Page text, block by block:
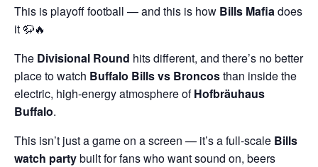
This is playoff football — and this is how Bills Mafiadoes
it 🦬🔥
The Divisional Round hits different, and there’s no better
place to watch Buffalo Billsvs Broncosthan inside the
electric, high-energy atmosphere ofHofbräuhaus
Buffalo.
This isn’t just a game on a screen — it’s a full-scale Bills
watch partybuilt for fans who want sound on, beers